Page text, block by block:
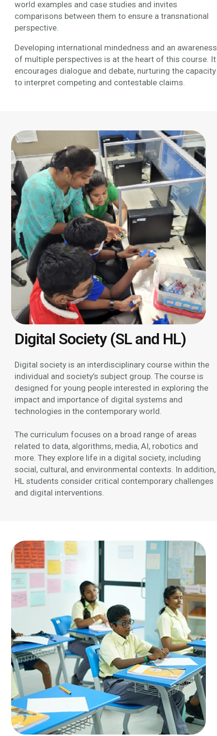
world examples and case studies and invites
comparisons between them to ensure a transnational
perspective.
Developing international mindedness and an awareness
of multiple perspectives is at the heart of this course. It
encourages dialogue and debate, nurturing the capacity
to interpret competing and contestable claims.
Digital Society (SL and HL)
Digital society is an interdisciplinary course within the
individual and society’s subject group. The course is
designed for young people interested in exploring the
impact and importance of digital systems and
technologies in the contemporary world.
The curriculum focuses on a broad range of areas
related to data, algorithms, media, AI, robotics and
more. They explore life in a digital society, including
social, cultural, and environmental contexts. In addition,
HL students consider critical contemporary challenges
and digital interventions.